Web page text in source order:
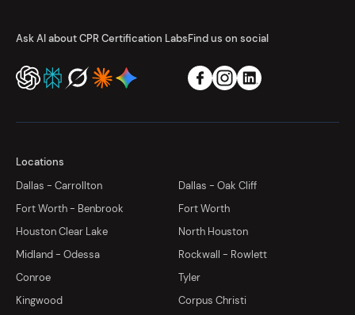
Ask AI about CPR Certification LabsFind us on social
Locations
Dallas - Carrollton
Dallas - Oak Cliff
Fort Worth - Benbrook
Fort Worth
Houston Clear Lake
North Houston
Midland - Odessa
Rockwall - Rowlett
Conroe
Tyler
Kingwood
Corpus Christi